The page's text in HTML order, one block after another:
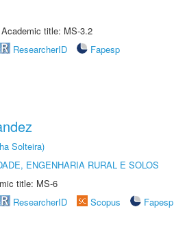
title: MS-3.2
ResearcherID
Fapesp
Solteira)
ENGENHARIA RURAL E SOLOS
title: MS-6
ResearcherID Scopus
Fapesp